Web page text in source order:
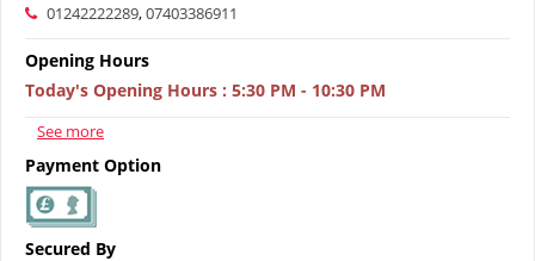
01242222289,07403386911
Opening Hours
Today's Opening Hours : 5:30 PM - 10:30 PM
See more
Payment Option
Secured By